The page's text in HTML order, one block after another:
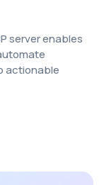
server enables
actionable